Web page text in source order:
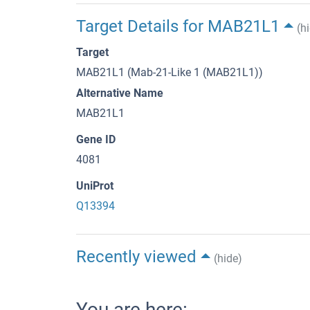
Target Details for MAB21L1
Target
MAB21L1 (Mab-21-Like 1 (MAB21L1))
Alternative Name
MAB21L1
Gene ID
4081
UniProt
Q13394
Recently viewed (hide)